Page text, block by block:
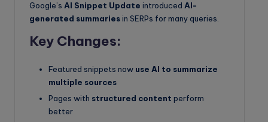
Google’s AI Snippet Update introduced AI-
generated summariesin SERPs for many queries.
Key Changes:
Featured snippets now use AI to summarize
multiple sources
Pages with structured content perform
better